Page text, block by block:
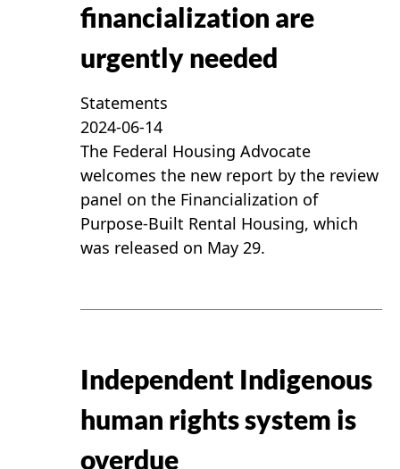
financialization are
urgently needed
Statements
2024-06-14
The Federal Housing Advocate
welcomes the new report by the review
panel on the Financialization of
Purpose-Built Rental Housing, which
was released on May 29.
Independent Indigenous
human rights system is
overdue